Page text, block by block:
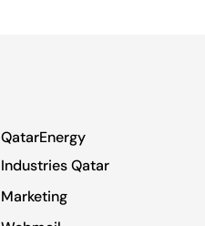
QatarEnergy
Industries Qatar
Marketing